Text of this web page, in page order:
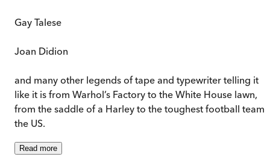
Gay Talese
Joan Didion
and many other legends of tape and typewriter telling it
like it is from Warhol’s Factory to the White House lawn,
from the saddle of a Harley to the toughest football team
the US.
Read more